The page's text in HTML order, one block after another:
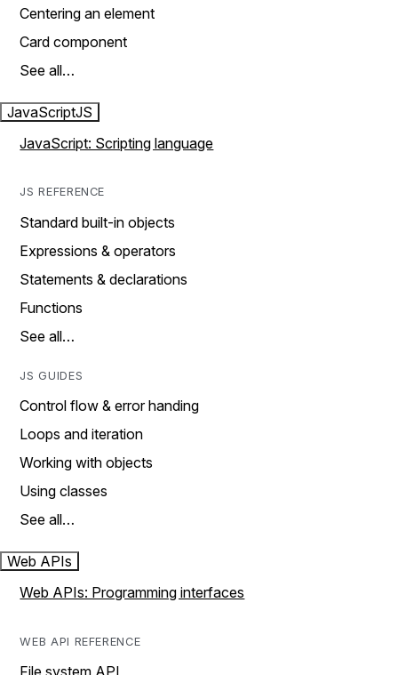
Centering an element
Card component
See all…
JavaScriptJS
JavaScript: Scripting language
JS REFERENCE
Standard built-in objects
Expressions & operators
Statements & declarations
Functions
See all…
JS GUIDES
Control flow & error handing
Loops and iteration
Working with objects
Using classes
See all…
Web APIs
Web APIs: Programming interfaces
WEB API REFERENCE